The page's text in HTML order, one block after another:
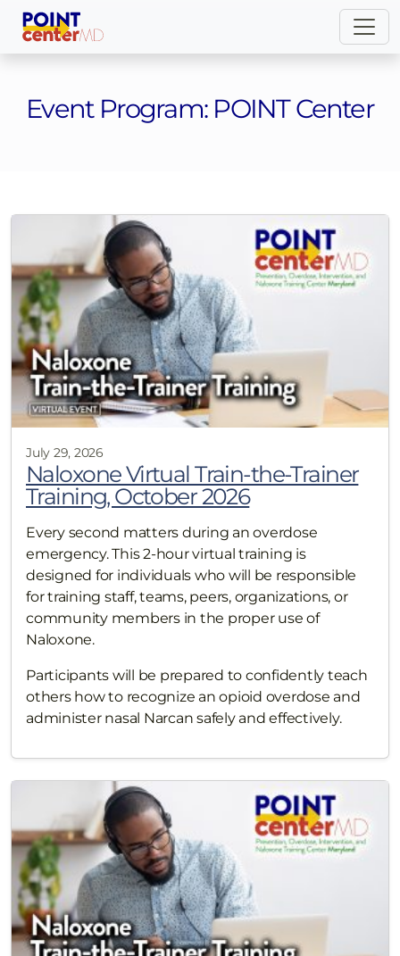
Event Program: POINT Center
July 29, 2026
Naloxone Virtual Train-the-Trainer
Training, October 2026
Every second matters during an overdose
emergency. This 2-hour virtual training is
designed for individuals who will be responsible
for training staff, teams, peers, organizations, or
community members in the proper use of
Naloxone.
Participants will be prepared to confidently teach
others how to recognize an opioid overdose and
administer nasal Narcan safely and effectively.